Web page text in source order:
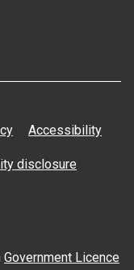
Accessibility
disclosure
Government Licence